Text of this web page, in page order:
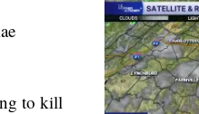
to kill